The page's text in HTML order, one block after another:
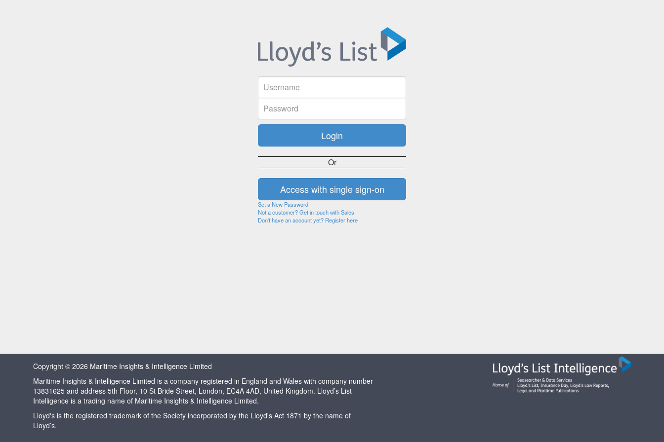
Or
Set a New Password
Not a customer? Get in touch with Sales
Don't have an account yet? Register here
Copyright © 2026 Maritime Insights & Intelligence Limited
Maritime Insights & Intelligence Limited is a company registered in England and Wales with company number
13831625 and address 5th Floor, 10 St Bride Street, London, EC4A 4AD, United Kingdom. Lloyd’s List
Intelligence is a trading name of Maritime Insights & Intelligence Limited.
Lloyd's is the registered trademark of the Society incorporated by the Lloyd's Act 1871 by the name of
Lloyd’s.